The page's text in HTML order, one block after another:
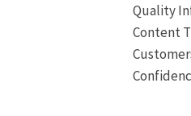
Quality
Content